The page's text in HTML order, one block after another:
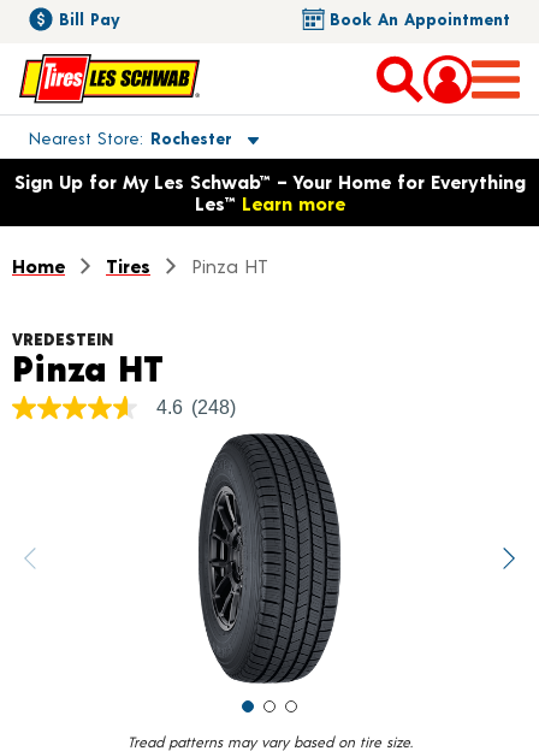
Bill Pay Book An Appointment
Nearest Store Rochester
Toggle store location details
Opens warranty information dialog with language options
Sign Up for My Les Schwab™ – Your Home for Everything
Les™ Learn more
Home Tires Pinza HT
Tread patterns may vary based on tire size.
VREDESTEIN
Pinza HT
4.6
value.
Read
4.6 (248)